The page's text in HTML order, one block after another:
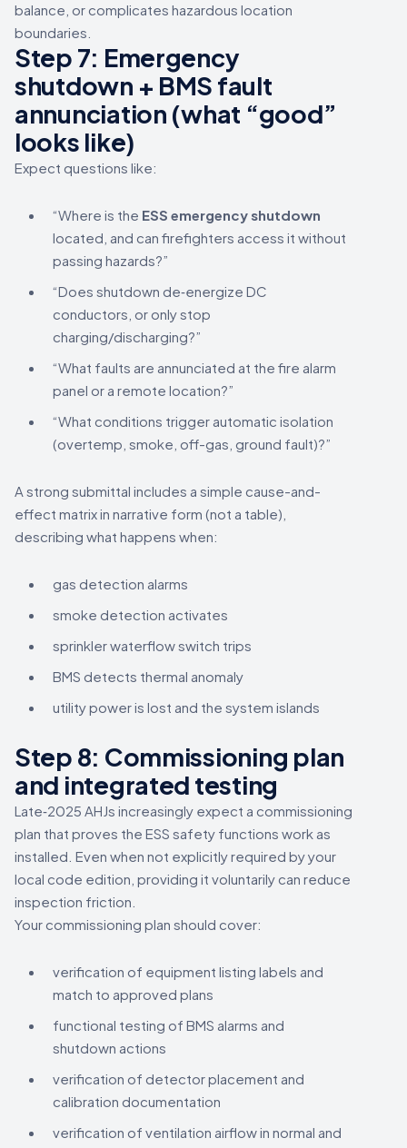
balance, or complicates hazardous location
boundaries.
Step 7: Emergency
shutdown + BMS fault
annunciation (what “good”
looks like)
Expect questions like:
“Where is the ESS emergency shutdown
located, and can firefighters access it without
passing hazards?”
“Does shutdown de‑energize DC
conductors, or only stop
charging/discharging?”
“What faults are annunciated at the fire alarm
panel or a remote location?”
“What conditions trigger automatic isolation
(overtemp, smoke, off-gas, ground fault)?”
A strong submittal includes a simple cause-and-
effect matrix in narrative form (not a table),
describing what happens when:
gas detection alarms
smoke detection activates
sprinkler waterflow switch trips
BMS detects thermal anomaly
utility power is lost and the system islands
Step 8: Commissioning plan
and integrated testing
Late‑2025 AHJs increasingly expect a commissioning
plan that proves the ESS safety functions work as
installed. Even when not explicitly required by your
local code edition, providing it voluntarily can reduce
inspection friction.
Your commissioning plan should cover:
verification of equipment listing labels and
match to approved plans
functional testing of BMS alarms and
shutdown actions
verification of detector placement and
calibration documentation
verification of ventilation airflow in normal and